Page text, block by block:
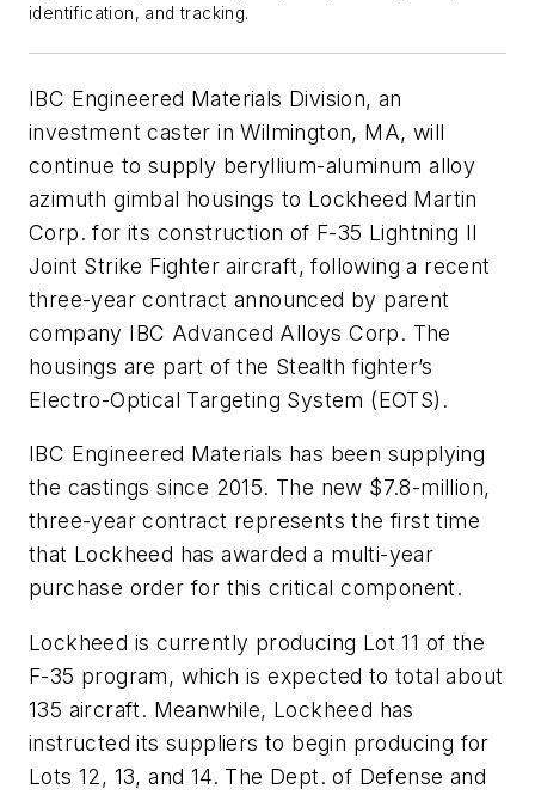
identification, and tracking.
IBC Engineered Materials Division, an
investment caster in Wilmington, MA, will
continue to supply beryllium-aluminum alloy
azimuth gimbal housings to Lockheed Martin
Corp. for its construction of F-35 Lightning II
Joint Strike Fighter aircraft, following a recent
three-year contract announced by parent
company IBC Advanced Alloys Corp. The
housings are part of the Stealth fighter’s
Electro-Optical Targeting System (EOTS).
IBC Engineered Materials has been supplying
the castings since 2015. The new $7.8-million,
three-year contract represents the first time
that Lockheed has awarded a multi-year
purchase order for this critical component.
Lockheed is currently producing Lot 11 of the
F-35 program, which is expected to total about
135 aircraft. Meanwhile, Lockheed has
instructed its suppliers to begin producing for
Lots 12, 13, and 14. The Dept. of Defense and